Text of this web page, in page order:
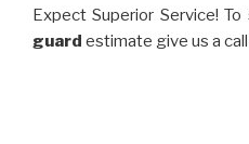
Expect Superior Service!
guard estimate give us a